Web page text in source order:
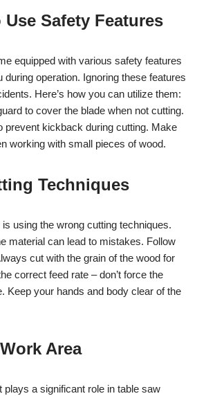
Safety Features
equipped with various safety features
during operation. Ignoring these features
Here’s how you can utilize them:
to cover the blade when not cutting.
prevent kickback during cutting. Make
working with small pieces of wood.
Techniques
using the wrong cutting techniques.
material can lead to mistakes. Follow
cut with the grain of the wood for
correct feed rate – don’t force the
Keep your hands and body clear of the
Area
plays a significant role in table saw